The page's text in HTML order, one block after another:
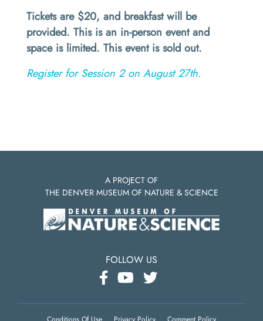
Tickets are $20, and breakfast will be
provided. This is an in-person event and
space is limited. This event is sold out.
Register for Session 2 on August 27th.
A PROJECT OF
THE DENVER MUSEUM OF NATURE & SCIENCE
FOLLOW US